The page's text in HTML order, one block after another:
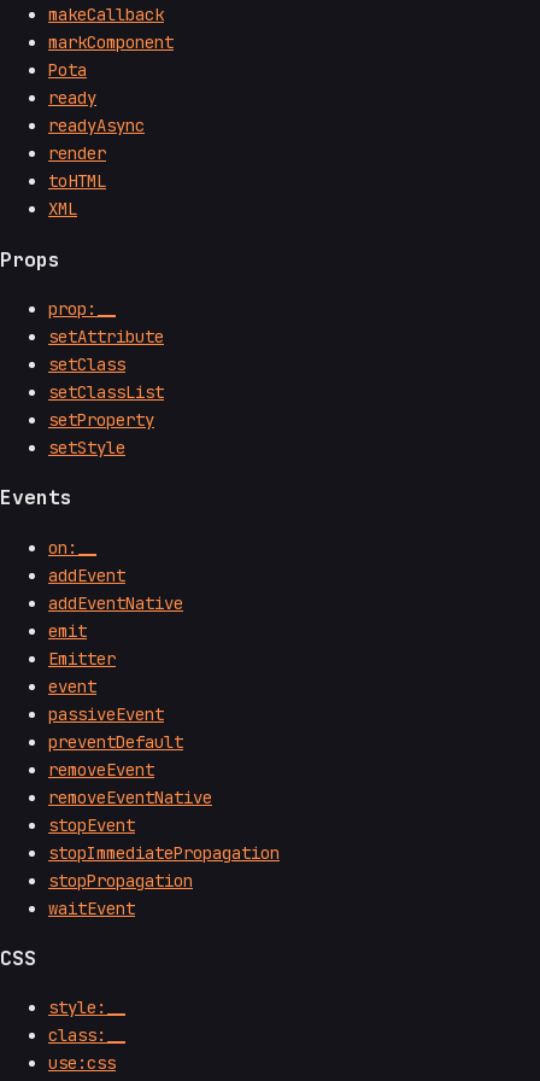
makeCallback
markComponent
Pota
ready
readyAsync
render
toHTML
XML
Props
prop:__
setAttribute
setClass
setClassList
setProperty
setStyle
Events
on:__
addEvent
addEventNative
emit
Emitter
event
passiveEvent
preventDefault
removeEvent
removeEventNative
stopEvent
stopImmediatePropagation
stopPropagation
waitEvent
CSS
style:__
class:__
use:css